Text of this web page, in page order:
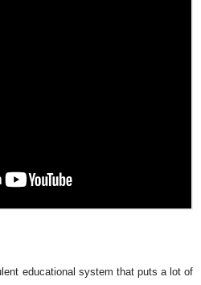
educational system that puts a lot of